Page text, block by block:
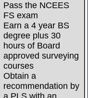
Pass the NCEES
FS exam
Earn a 4 year BS
degree plus 30
hours of Board
approved surveying
courses
Obtain a
recommendation by